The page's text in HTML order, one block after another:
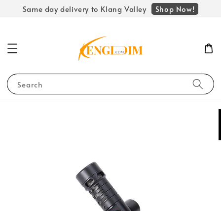
Same day delivery to Klang Valley Shop Now!
Search